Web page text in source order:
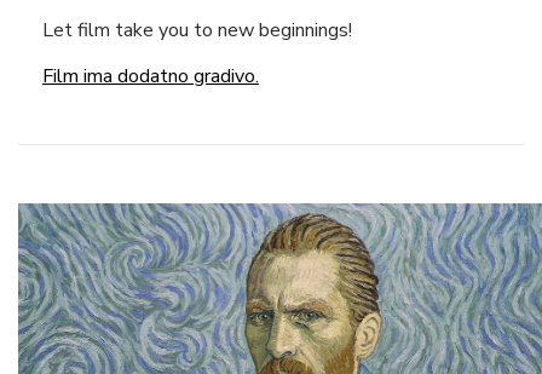
Let film take you to new beginnings!
Film ima dodatno gradivo.